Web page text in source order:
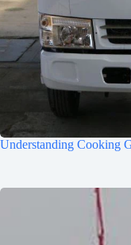
Understanding Cooking